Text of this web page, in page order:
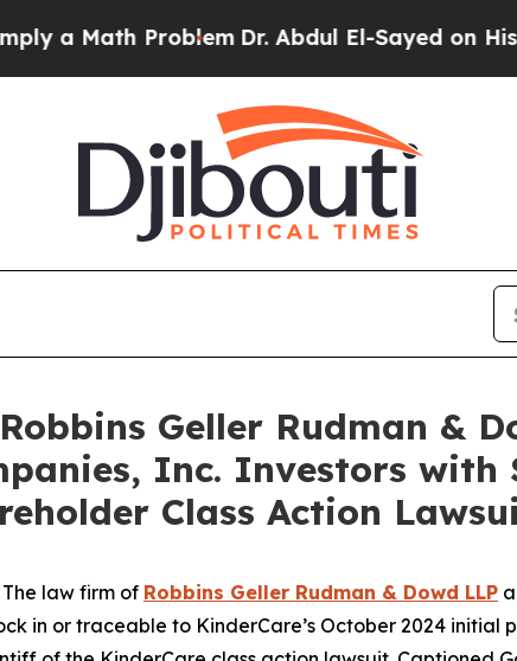
ProblemDr. Abdul El-Sayed on Historic
Geller Rudman &
Inc. Investors with
Class Action
The law firm of Robbins Geller Rudman & Dowd LLP
in or traceable to KinderCare’s October 2024